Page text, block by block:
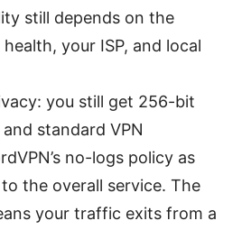
still depends on the
your ISP, and local
you still get 256-bit
standard VPN
no-logs policy as
the overall service. The
your traffic exits from a